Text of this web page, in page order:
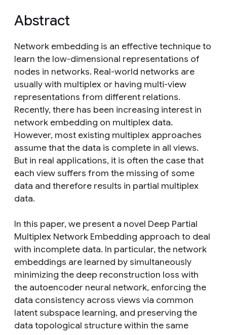
Abstract
Network embedding is an effective technique to
learn the low-dimensional representations of
nodes in networks. Real-world networks are
usually with multiplex or having multi-view
representations from different relations.
Recently, there has been increasing interest in
network embedding on multiplex data.
However, most existing multiplex approaches
assume that the data is complete in all views.
But in real applications, it is often the case that
each view suffers from the missing of some
data and therefore results in partial multiplex
data.
In this paper, we present a novel Deep Partial
Multiplex Network Embedding approach to deal
with incomplete data. In particular, the network
embeddings are learned by simultaneously
minimizing the deep reconstruction loss with
the autoencoder neural network, enforcing the
data consistency across views via common
latent subspace learning, and preserving the
data topological structure within the same